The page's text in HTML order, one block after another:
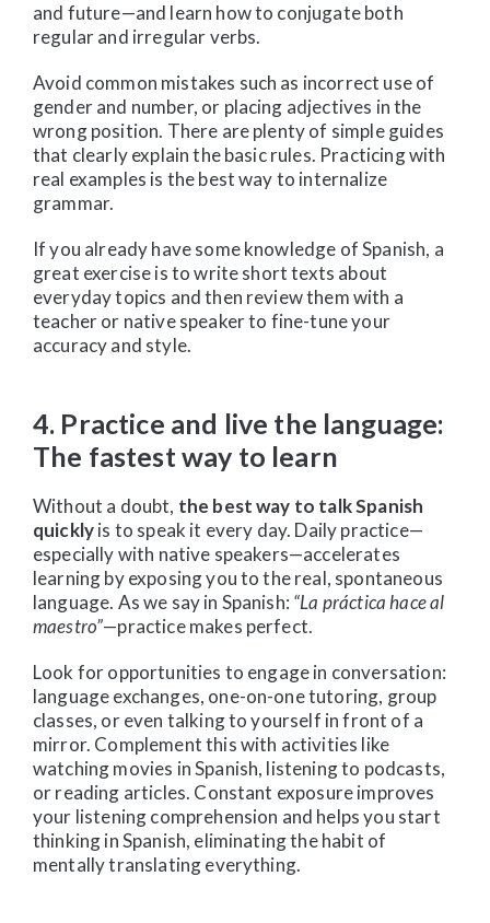
and future—and learn how to conjugate both
regular and irregular verbs.
Avoid common mistakes such as incorrect use of
gender and number, or placing adjectives in the
wrong position. There are plenty of simple guides
that clearly explain the basic rules. Practicing with
real examples is the best way to internalize
grammar.
If you already have some knowledge of Spanish, a
great exercise is to write short texts about
everyday topics and then review them with a
teacher or native speaker to fine-tune your
accuracy and style.
4. Practice and live the language:
The fastest way to learn
Without a doubt, the best way to talk Spanish
quicklyis to speak it every day. Daily practice—
especially with native speakers—accelerates
learning by exposing you to the real, spontaneous
language. As we say in Spanish: “La práctica hace al
maestro”—practice makes perfect.
Look for opportunities to engage in conversation:
language exchanges, one-on-one tutoring, group
classes, or even talking to yourself in front of a
mirror. Complement this with activities like
watching movies in Spanish, listening to podcasts,
or reading articles. Constant exposure improves
your listening comprehension and helps you start
thinking in Spanish, eliminating the habit of
mentally translating everything.